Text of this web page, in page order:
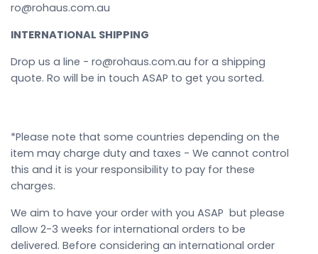
ro@rohaus.com.au
INTERNATIONAL SHIPPING
Drop us a line - ro@rohaus.com.au for a shipping
quote. Ro will be in touch ASAP to get you sorted.
*Please note that some countries depending on the
item may charge duty and taxes - We cannot control
this and it is your responsibility to pay for these
charges.
We aim to have your order with you ASAP but please
allow 2-3 weeks for international orders to be
delivered. Before considering an international order